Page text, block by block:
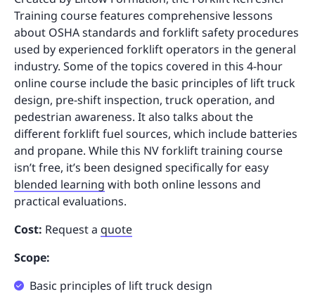
Training course features comprehensive lessons
about OSHA standards and forklift safety procedures
used by experienced forklift operators in the general
industry. Some of the topics covered in this 4-hour
online course include the basic principles of lift truck
design, pre-shift inspection, truck operation, and
pedestrian awareness. It also talks about the
different forklift fuel sources, which include batteries
and propane. While this NV forklift training course
isn’t free, it’s been designed specifically for easy
blended learning with both online lessons and
practical evaluations.
Cost: Request a quote
Scope:
Basic principles of lift truck design